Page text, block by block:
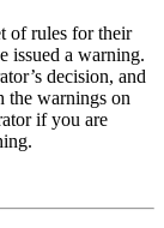
of rules for their
issued a warning.
decision, and
the warnings on
if you are